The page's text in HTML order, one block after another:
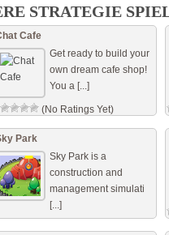
in
the
STRATEGIE
Cafe
Get ready to build your
own dream cafe shop!
You a [...]
(No Ratings Yet)
Park
Sky Park is a
construction and
management simulati
[...]